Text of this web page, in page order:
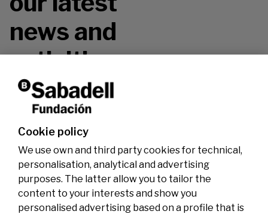
news and
activities.
Don't miss it!
Cookie policy
We use own and third party cookies for technical,
personalisation, analytical and advertising
purposes. The latter allow you to tailor the
content to your interests and show you
personalised advertising based on a profile that is